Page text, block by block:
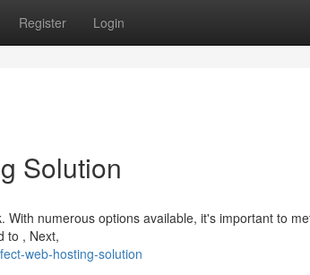
Register Login
Solution
numerous options available, it's important to
to , Next,
web-hosting-solution